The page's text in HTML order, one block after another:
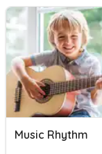
Music Rhythm